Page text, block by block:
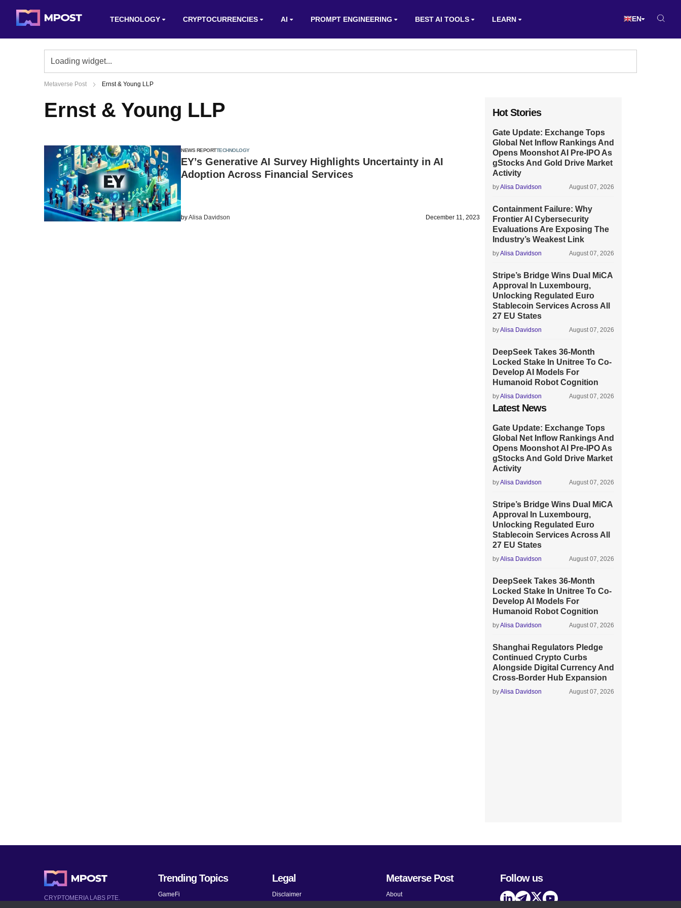
TECHNOLOGY CRYPTOCURRENCIES AI PROMPT ENGINEERING BEST AI TOOLS LEARN EN
Metaverse Post Ernst & Young LLP
Ernst & Young LLP
NEWS REPORTTECHNOLOGY
EY’s Generative AI Survey Highlights Uncertainty in AI
Adoption Across Financial Services
byAlisa Davidson December 11, 2023
Hot Stories
Gate Update: Exchange Tops
Global Net Inflow Rankings And
Opens Moonshot AI Pre-IPO As
gStocks And Gold Drive Market
Activity
byAlisa Davidson August 07, 2026
Containment Failure: Why
Frontier AI Cybersecurity
Evaluations Are Exposing The
Industry’s Weakest Link
byAlisa Davidson August 07, 2026
Stripe’s Bridge Wins Dual MiCA
Approval In Luxembourg,
Unlocking Regulated Euro
Stablecoin Services Across All
27 EU States
byAlisa Davidson August 07, 2026
DeepSeek Takes 36-Month
Locked Stake In Unitree To Co-
Develop AI Models For
Humanoid Robot Cognition
byAlisa Davidson August 07, 2026
Latest News
Gate Update: Exchange Tops
Global Net Inflow Rankings And
Opens Moonshot AI Pre-IPO As
gStocks And Gold Drive Market
Activity
byAlisa Davidson August 07, 2026
Stripe’s Bridge Wins Dual MiCA
Approval In Luxembourg,
Unlocking Regulated Euro
Stablecoin Services Across All
27 EU States
byAlisa Davidson August 07, 2026
DeepSeek Takes 36-Month
Locked Stake In Unitree To Co-
Develop AI Models For
Humanoid Robot Cognition
byAlisa Davidson August 07, 2026
Shanghai Regulators Pledge
Continued Crypto Curbs
Alongside Digital Currency And
Cross-Border Hub Expansion
byAlisa Davidson August 07, 2026
CRYPTOMERIA LABS PTE.
Trending Topics
GameFi
Legal
Disclaimer
Metaverse Post
About
Follow us